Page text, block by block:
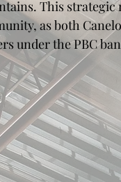
This strategic
as both
under the PBC